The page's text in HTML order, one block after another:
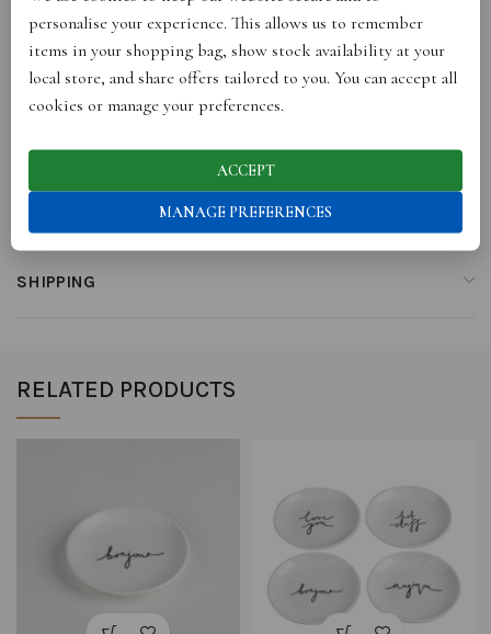
REVIEWS (0)
SHIPPING
RELATED PRODUCTS
personalise your experience. This allows us to remember
items in your shopping bag, show stock availability at your
local store, and share offers tailored to you. You can accept all
cookies or manage your preferences.
ACCEPT
MANAGE PREFERENCES